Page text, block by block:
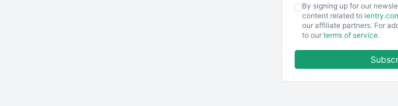
ENTBusinessNews
By signing up for our
content related to
our affiliate partners. For
to our terms of service.